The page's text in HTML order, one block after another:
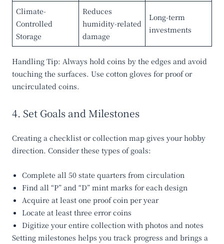
Climate-
Controlled
Storage
Reduces
humidity-related
damage
Long-term
investments
Handling Tip: Always hold coins by the edges and avoid
touching the surfaces. Use cotton gloves for proof or
uncirculated coins.
4. Set Goals and Milestones
Creating a checklist or collection map gives your hobby
direction. Consider these types of goals:
Complete all 50 state quarters from circulation
Find all “P” and “D” mint marks for each design
Acquire at least one proofcoin per year
Locate at least three error coins
Digitize your entire collection with photos and notes
Setting milestones helps you track progress and brings a